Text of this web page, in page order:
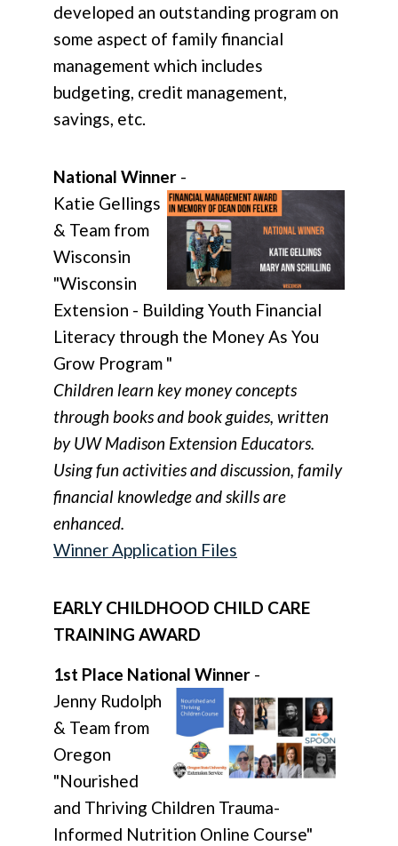
developed an outstanding program on
some aspect of family financial
management which includes
budgeting, credit management,
savings, etc.
National Winner -
Katie Gellings
& Team from
Wisconsin
"Wisconsin
Extension - Building Youth Financial
Literacy through the Money As You
Grow Program "
Children learn key money concepts
through books and book guides, written
by UW Madison Extension Educators.
Using fun activities and discussion, family
financial knowledge and skills are
enhanced.
Winner Application Files
EARLY CHILDHOOD CHILD CARE
TRAINING AWARD
1st Place National Winner -
Jenny Rudolph
& Team from
Oregon
"Nourished
and Thriving Children Trauma-
Informed Nutrition Online Course"